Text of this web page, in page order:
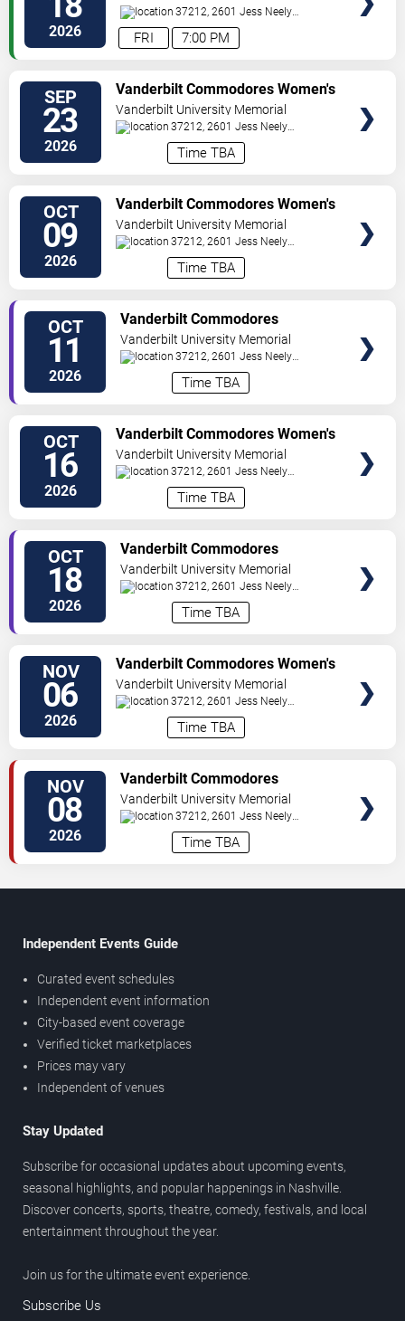
2026 7:00 PM
FRI
Bisons
Gymnasium37212, 2601 Jess Neely
Drive Nashville,TN,US
SEP
23
2026 Time TBA
Vanderbilt Commodores Women's
Volleyball vs. Kentucky Wildcats
Vanderbilt University Memorial
Gymnasium37212, 2601 Jess Neely
Nashville,TN,US
OCT
09
2026 Time TBA
Vanderbilt Commodores Women's
Volleyball vs. Auburn Tigers
Vanderbilt University Memorial
Gymnasium37212, 2601 Jess Neely
Nashville,TN,US
OCT
11
2026 Time TBA
Vanderbilt Commodores
Women's Volleyball vs. Florida
Gators
Vanderbilt University Memorial
Gymnasium37212, 2601 Jess Neely
Nashville,TN,US
OCT
16
2026 Time TBA
Vanderbilt Commodores Women's
Volleyball vs. Alabama Crimson
Tide
Vanderbilt University Memorial
Gymnasium37212, 2601 Jess Neely
Nashville,TN,US
OCT
18
2026 Time TBA
Vanderbilt Commodores
Women's Volleyball vs.
Mississippi State Bulldogs
Vanderbilt University Memorial
Gymnasium37212, 2601 Jess Neely
Nashville,TN,US
NOV
06
2026 Time TBA
Vanderbilt Commodores Women's
Volleyball vs. Texas A&M Aggies
Vanderbilt University Memorial
Gymnasium37212, 2601 Jess Neely
Nashville,TN,US
NOV
08
2026 Time TBA
Vanderbilt Commodores
Women's Volleyball vs. Texas
Longhorns
Vanderbilt University Memorial
Gymnasium37212, 2601 Jess Neely
Nashville,TN,US
Independent Events Guide
Curated event schedules
Independent event information
City-based event coverage
Verified ticket marketplaces
Prices may vary
Independent of venues
Stay Updated
Subscribe for occasional updates about upcoming events,
seasonal highlights, and popular happenings in Nashville.
Discover concerts, sports, theatre, comedy, festivals, and local
entertainment throughout the year.
Join us for the ultimate event experience.
Subscribe Us